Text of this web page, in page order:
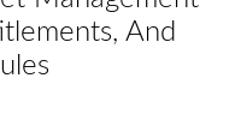
And